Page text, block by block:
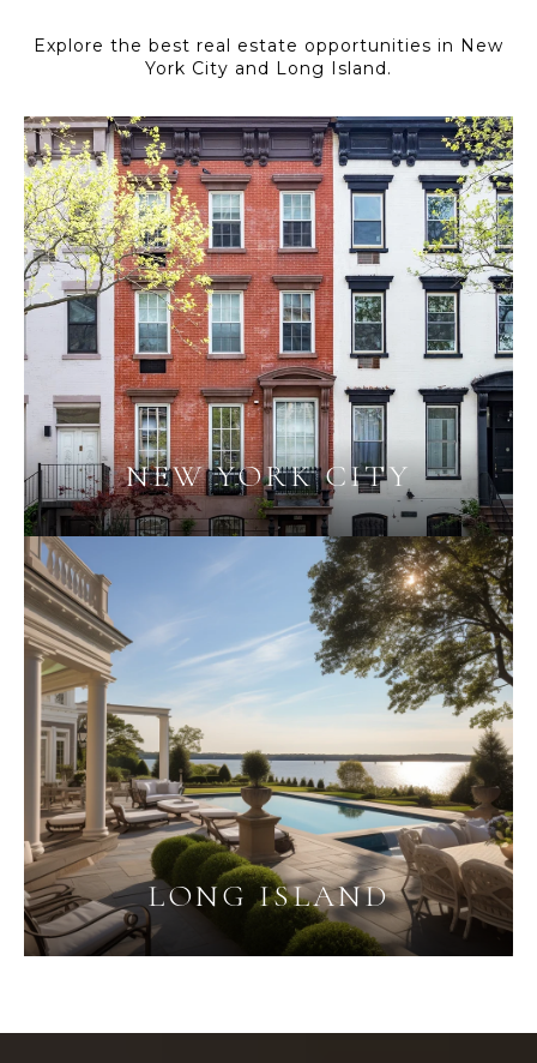
Explore the best real estate opportunities in New
York City and Long Island.
NEW YORK CITY
LONG ISLAND